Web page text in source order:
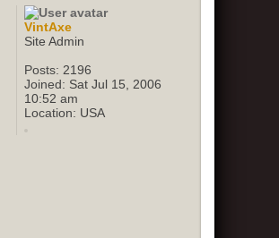
VintAxe
Site Admin
Posts: 2196
Joined: Sat Jul 15, 2006
10:52 am
Location: USA